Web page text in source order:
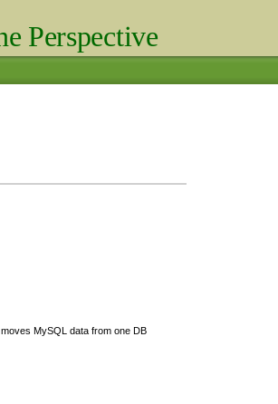
Perspective
MySQL data from one DB